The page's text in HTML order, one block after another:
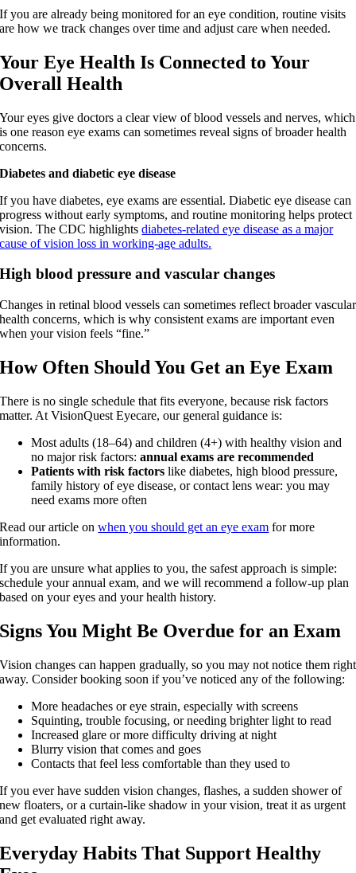
If you are already being monitored for an eye condition, routine visits
are how we track changes over time and adjust care when needed.
Your Eye Health Is Connected to Your
Overall Health
Your eyes give doctors a clear view of blood vessels and nerves, which
is one reason eye exams can sometimes reveal signs of broader health
concerns.
Diabetes and diabetic eye disease
If you have diabetes, eye exams are essential. Diabetic eye disease can
progress without early symptoms, and routine monitoring helps protect
vision. The CDC highlightsdiabetes-related eye disease as a major
cause of vision loss in working-age adults.
High blood pressure and vascular changes
Changes in retinal blood vessels can sometimes reflect broader vascular
health concerns, which is why consistent exams are important even
when your vision feels “fine.”
How Often Should You Get an Eye Exam
There is no single schedule that fits everyone, because risk factors
matter. At VisionQuest Eyecare, our general guidance is:
Most adults (18–64) and children (4+) with healthy vision and
no major risk factors:annual exams are recommended
Patients with risk factors like diabetes, high blood pressure,
family history of eye disease, or contact lens wear: you may
need exams more often
Read our article onwhen you should get an eye exam for more
information.
If you are unsure what applies to you, the safest approach is simple:
schedule your annual exam, and we will recommend a follow-up plan
based on your eyes and your health history.
Signs You Might Be Overdue for an Exam
Vision changes can happen gradually, so you may not notice them right
away. Consider booking soon if you’ve noticed any of the following:
More headaches or eye strain, especially with screens
Squinting, trouble focusing, or needing brighter light to read
Increased glare or more difficulty driving at night
Blurry vision that comes and goes
Contacts that feel less comfortable than they used to
If you ever have sudden vision changes, flashes, a sudden shower of
new floaters, or a curtain-like shadow in your vision, treat it as urgent
and get evaluated right away.
Everyday Habits That Support Healthy